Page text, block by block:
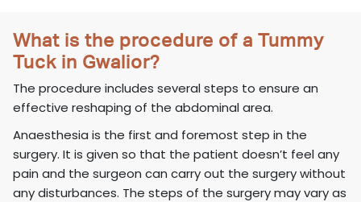
What is the procedure of a Tummy
Tuck in Gwalior?
The procedure includes several steps to ensure an
effective reshaping of the abdominal area.
Anaesthesia is the first and foremost step in the
surgery. It is given so that the patient doesn’t feel any
pain and the surgeon can carry out the surgery without
any disturbances. The steps of the surgery may vary as